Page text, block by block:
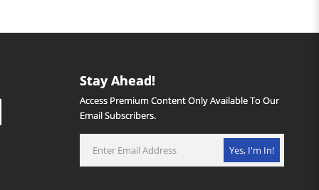
Stay Ahead!
Access Premium Content Only Available To Our
Email Subscribers.
Yes, I'm In!